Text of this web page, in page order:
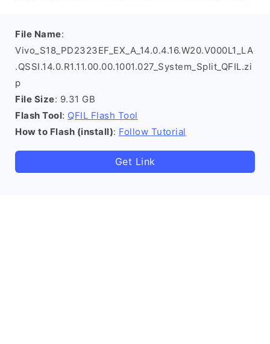
File Name:
Vivo_S18_PD2323EF_EX_A_14.0.4.16.W20.V000L1_LA
.QSSI.14.0.R1.11.00.00.1001.027_System_Split_QFIL.zi
p
File Size: 9.31 GB
Flash Tool: QFIL Flash Tool
How to Flash (install): Follow Tutorial
Get Link